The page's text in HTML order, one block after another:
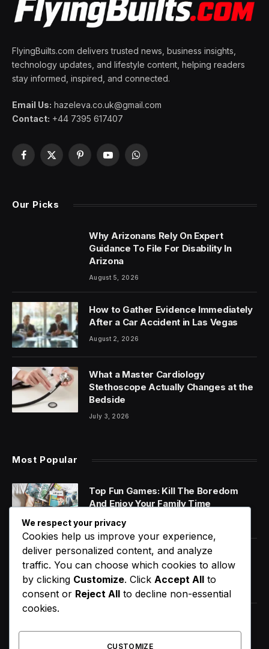
FlyingBuilts.com delivers trusted news, business insights,
technology updates, and lifestyle content, helping readers
stay informed, inspired, and connected.
Email Us: hazeleva.co.uk@gmail.com
Contact: +44 7395 617407
Facebook
X
PinterestYouTubeWhatsApp
Our Picks
Why Arizonans Rely On Expert
Guidance To File For Disability In
Arizona
August 5, 2026
How to Gather Evidence Immediately
After a Car Accident in Las Vegas
August 2, 2026
What a Master Cardiology
Stethoscope Actually Changes at the
Bedside
July 3, 2026
Most Popular
Top Fun Games: Kill The Boredom
And Enjoy Your Family Time
January 14, 2020
World Music Day 2023: What Is It and
Why Do We Celebrate It?
January 11, 2020
Impact Your Overall Health?
We respect your privacy
Cookies help us improve your experience,
deliver personalized content, and analyze
traffic. You can choose which cookies to allow
by clicking Customize. Click Accept All to
consent or Reject All to decline non-essential
cookies.
CUSTOMIZE